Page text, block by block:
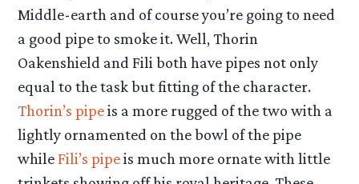
Middle-earth and of course you’re going to need
a good pipe to smoke it. Well, Thorin
Oakenshield and Fili both have pipes not only
equal to the task but fitting of the character.
Thorin’s pipeis a more rugged of the two with a
lightly ornamented on the bowl of the pipe
whileFili’s pipeis much more ornate with little